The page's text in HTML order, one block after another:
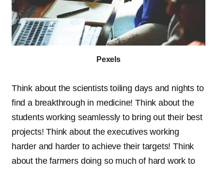
Pexels
Think about the scientists toiling days and nights to
find a breakthrough in medicine! Think about the
students working seamlessly to bring out their best
projects! Think about the executives working
harder and harder to achieve their targets! Think
about the farmers doing so much of hard work to